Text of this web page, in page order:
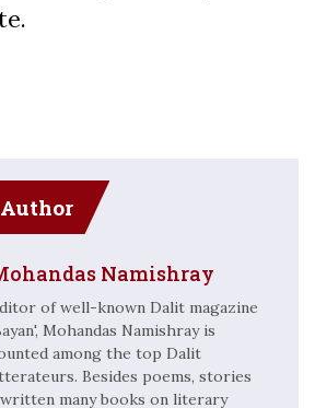
Namishray
of well-known Dalit magazine
Mohandas Namishray is
among the top Dalit
Besides poems, stories
written many books on literary